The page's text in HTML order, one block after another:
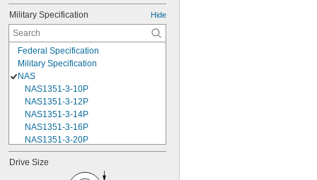
Military Specification Hide
Federal Specification
Military Specification
NAS
NAS1351-3-10P
NAS1351-3-12P
NAS1351-3-14P
NAS1351-3-16P
NAS1351-3-20P
NAS1351-3-24P
NAS1351-3-28P
NAS1351-3-32P
Drive Size